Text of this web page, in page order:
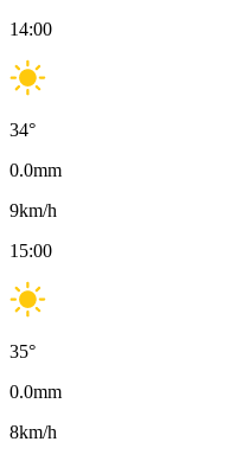
14:00
34°
0.0mm
9km/h
15:00
35°
0.0mm
8km/h